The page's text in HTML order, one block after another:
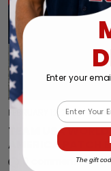
FEBRUARY 12, 2026| BY
TEAM USA WORLD
AMERICA PATCH
0 comment
Enter your
Email
The gift